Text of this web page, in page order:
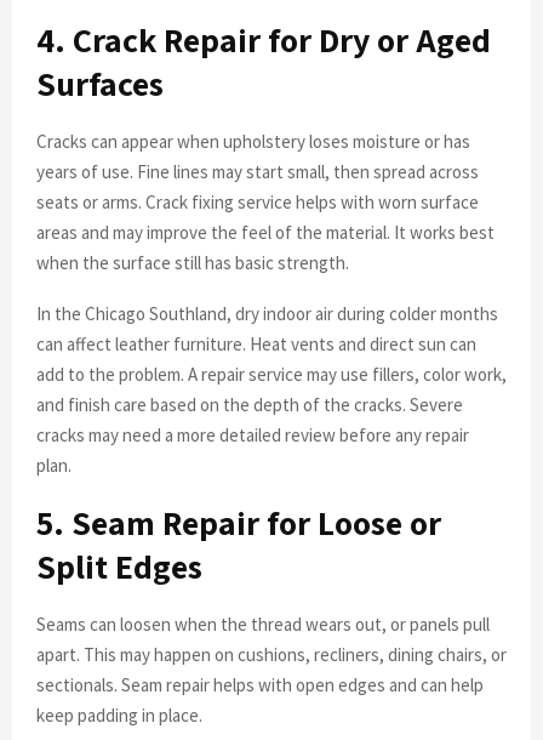
4. Crack Repair for Dry or Aged
Surfaces
Cracks can appear when upholstery loses moisture or has
years of use. Fine lines may start small, then spread across
seats or arms. Crack fixing service helps with worn surface
areas and may improve the feel of the material. It works best
when the surface still has basic strength.
In the Chicago Southland, dry indoor air during colder months
can affect leather furniture. Heat vents and direct sun can
add to the problem. A repair service may use fillers, color work,
and finish care based on the depth of the cracks. Severe
cracks may need a more detailed review before any repair
plan.
5. Seam Repair for Loose or
Split Edges
Seams can loosen when the thread wears out, or panels pull
apart. This may happen on cushions, recliners, dining chairs, or
sectionals. Seam repair helps with open edges and can help
keep padding in place.